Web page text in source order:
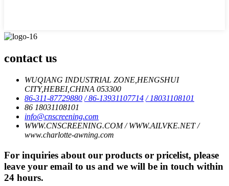
contact us
WUQIANG INDUSTRIAL ZONE,HENGSHUI
CITY,HEBEI,CHINA 053300
86-311-87729880 / 86-13931107714 / 18031108101
86 18031108101
info@cnscreening.com
WWW.CNSCREENING.COM / WWW.AILVKE.NET /
www.charlotte-awning.com
For inquiries about our products or pricelist, please
leave your email to us and we will be in touch within
24 hours.